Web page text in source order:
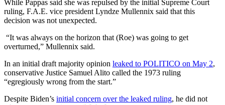
While Pappas said she was repulsed by the initial Supreme Court
ruling, F.A.E. vice president Lyndze Mullennix said that this
decision was not unexpected.
“It was always on the horizon that (Roe) was going to get
overturned,” Mullennix said.
In an initial draft majority opinion leaked to POLITICO on May 2,
conservative Justice Samuel Alito called the 1973 ruling
“egregiously wrong from the start.”
Despite Biden’s initial concern over the leaked ruling, he did not